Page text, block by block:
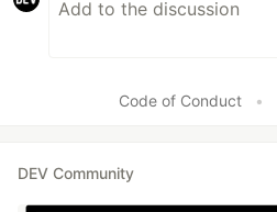
Code of Conduct •
DEV Community